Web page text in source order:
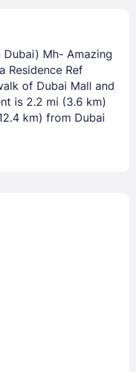
Mh- Amazing
Residence Ref
of Dubai Mall and
is 2.2 mi (3.6 km)
km) from Dubai